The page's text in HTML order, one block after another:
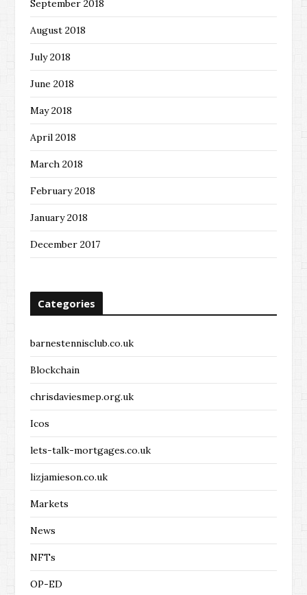
September 2018
August 2018
July 2018
June 2018
May 2018
April 2018
March 2018
February 2018
January 2018
December 2017
Categories
barnestennisclub.co.uk
Blockchain
chrisdaviesmep.org.uk
Icos
lets-talk-mortgages.co.uk
lizjamieson.co.uk
Markets
News
NFTs
OP-ED